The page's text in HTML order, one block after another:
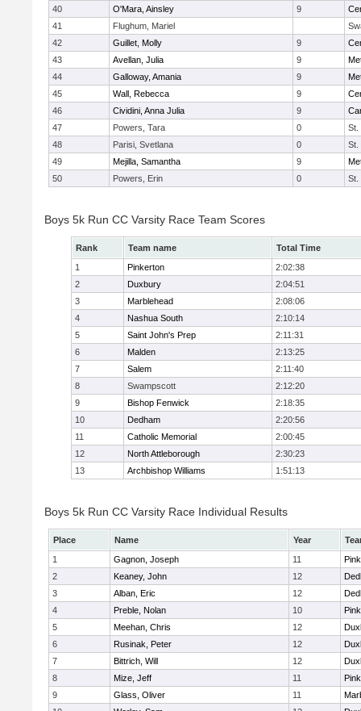
40
O'Mara, Ainsley 9
41
Flughum, Mariel
42
Guillet, Molly 9
43
Avellan, Julia 9
44
Galloway, Amania 9
45
Wall, Rebecca 9
46
Cividini, Anna Julia 9
47
Powers, Tara 0
St.
48
Parisi, Svetlana 0
St.
49
Mejilla, Samantha 9
50
Powers, Erin 0 St.
Boys 5k Run CC Varsity Race Team Scores
Rank Team name
Total Time
1
Pinkerton
2:02:38
2
Duxbury
2:04:51
3
Marblehead
2:08:06
4
Nashua South
2:10:14
5
Saint John's Prep
2:11:31
6
Malden
2:13:25
7
Salem
2:11:40
8
Swampscott
2:12:20
9
Bishop Fenwick
2:18:35
10
Dedham
2:20:56
11
Catholic Memorial
2:00:45
12
North Attleborough
2:30:23
13
Archbishop Williams 1:51:13
Boys 5k Run CC Varsity Race Individual Results
Place Name Year
1
Gagnon, Joseph 11
2
Keaney, John 12
3
Alban, Eric 12
4
Preble, Nolan 10
5
Meehan, Chris 12
6
Rusinak, Peter 12
7
Bittrich, Will 12
8
Mize, Jeff 11
9
Glass, Oliver 11